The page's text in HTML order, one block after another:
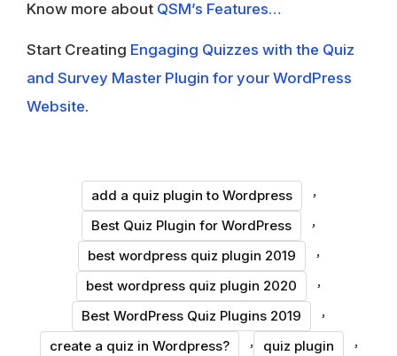
Know more about QSM’s Features…
Start Creating Engaging Quizzes with the Quiz
and Survey Master Plugin for your WordPress
Website.
add a quiz plugin to Wordpress ,
Best Quiz Plugin for WordPress ,
best wordpress quiz plugin 2019 ,
best wordpress quiz plugin 2020 ,
Best WordPress Quiz Plugins 2019 ,
create a quiz in Wordpress? , quiz plugin ,